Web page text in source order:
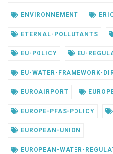
ENVIRONNEMENT
ETERNAL-POLLUTANTS
EU-POLICY EU-
EU-WATER-FRAMEWORK-
EUROAIRPORT
EUROPE-PFAS-POLICY
EUROPEAN-UNION
EUROPEAN-WATER-